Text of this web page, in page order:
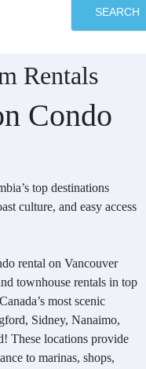
SEARCH
Rentals
Condo
top destinations
culture, and easy access
rental on Vancouver
townhouse rentals in top
most scenic
Sidney, Nanaimo,
These locations provide
to marinas, shops,